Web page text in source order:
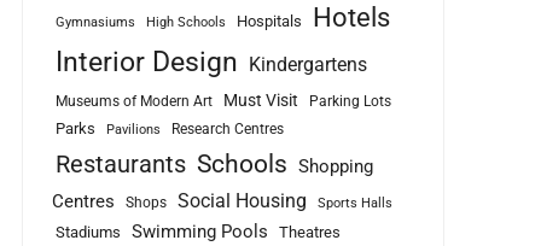
Gymnasiums High Schools Hospitals Hotels
Interior Design Kindergartens
Museums of Modern Art Must Visit Parking Lots
Parks Pavilions Research Centres
Restaurants Schools Shopping
Centres
Shops Social Housing Sports Halls
Stadiums Swimming Pools Theatres